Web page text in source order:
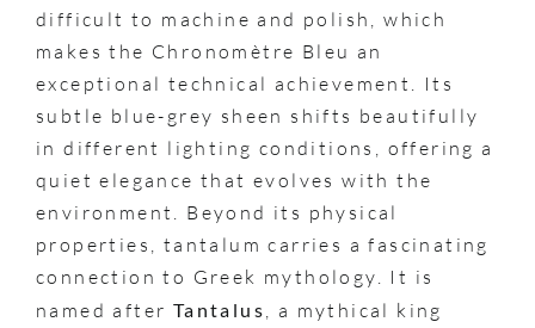
difficult to machine and polish, which
makes the Chronomètre Bleu an
exceptional technical achievement. Its
subtle blue-grey sheen shifts beautifully
in different lighting conditions, offering a
quiet elegance that evolves with the
environment. Beyond its physical
properties, tantalum carries a fascinating
connection to Greek mythology. It is
named after Tantalus
, a mythical king